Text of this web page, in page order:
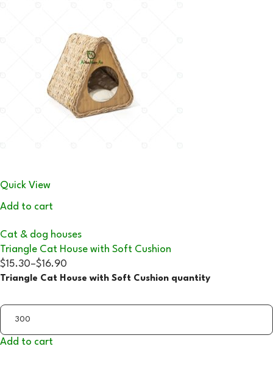
Quick View
Add to cart
Cat & dog houses
Triangle Cat House with Soft Cushion
$15.30–$16.90
Triangle Cat House with Soft Cushion quantity
Add to cart